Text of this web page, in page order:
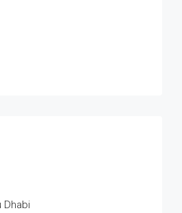
Dhabi